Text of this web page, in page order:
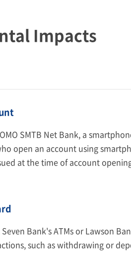
Impacts
SMTB Net Bank, a
open an account using
at the time of account
Bank's ATMs or Lawson
such as withdrawing or